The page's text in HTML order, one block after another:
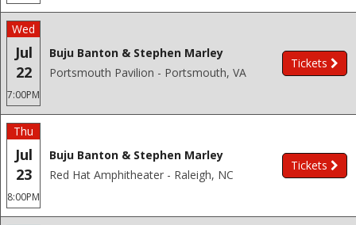
Wed
Jul
22
7:00PM
Buju Banton & Stephen Marley
Portsmouth Pavilion - Portsmouth, VA
Tickets
Thu
Jul
23
8:00PM
Buju Banton & Stephen Marley
Red Hat Amphitheater - Raleigh, NC
Tickets